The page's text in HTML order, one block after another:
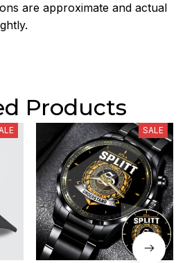
are approximate and actual
Products
SALE